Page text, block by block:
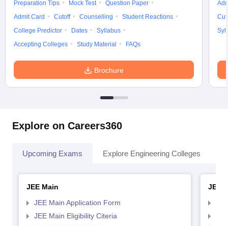
Preparation Tips
Mock Test
Question Paper
Admit Card
Cutoff Counselling
Student Reactions
College Predictor
Dates
Syllabus
Accepting Colleges
Study Material FAQs
Brochure
Explore on Careers360
Upcoming Exams Explore Engineering Colleges
JEE Main
JEE Main Application Form
JEE Main Eligibility Citeria
JEE